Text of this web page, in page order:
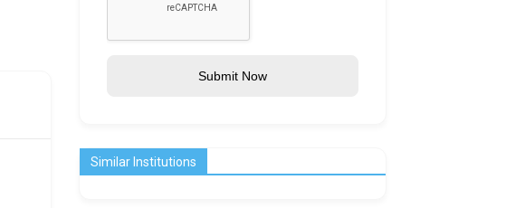
Submit Now
Similar Institutions